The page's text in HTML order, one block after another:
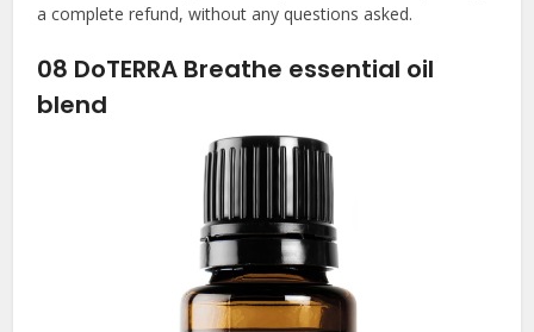
a complete refund, without any questions asked.
08 DoTERRA Breathe essential oil
blend